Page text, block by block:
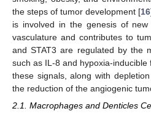
the steps of tumor development [16
is involved in the genesis of
vasculature and contributes to
and STAT3 are regulated by the
such as IL-8 and hypoxia-inducible
these signals, along with
the reduction of the angiogenic
2.1. Macrophages and Denticles